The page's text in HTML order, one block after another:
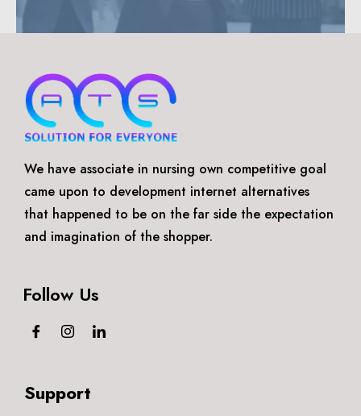
We have associate in nursing own competitive goal
came upon to development internet alternatives
that happened to be on the far side the expectation
and imagination of the shopper.
Follow Us
Support